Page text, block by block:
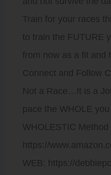
Train for your races
to train the FUTURE
from now as a fit and
Connect and Follow
Not a Race…It is a
pace the WHOLE
WHOLESTIC Method
https://
WEB: https://